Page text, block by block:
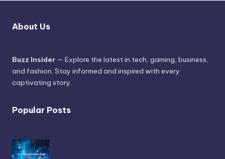
About Us
Buzz Insider — Explore the latest in tech, gaming, business,
and fashion. Stay informed and inspired with every
captivating story.
Popular Posts